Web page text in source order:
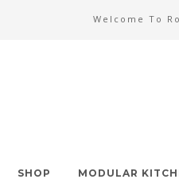
Welcome To
SHOP MODULAR